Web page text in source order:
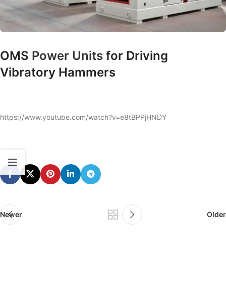
OMS Power Units for Driving
Vibratory Hammers
https://www.youtube.com/watch?v=e8tBPPjHNDY
Newer Older